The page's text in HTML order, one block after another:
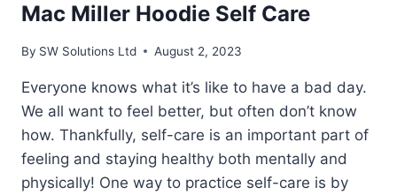
Mac Miller Hoodie Self Care
By SW Solutions Ltd August 2, 2023
Everyone knows what it’s like to have a bad day.
We all want to feel better, but often don’t know
how. Thankfully, self-care is an important part of
feeling and staying healthy both mentally and
physically! One way to practice self-care is by